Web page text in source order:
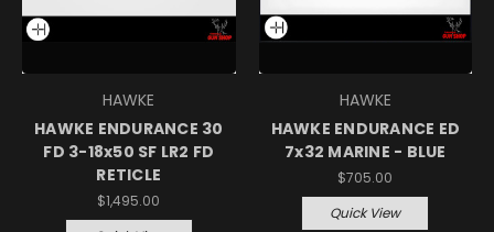
HAWKE
HAWKE ENDURANCE 30
FD 3-18x50 SF LR2 FD
RETICLE
$1,495.00
HAWKE
HAWKE ENDURANCE ED
7x32 MARINE - BLUE
$705.00
Quick View